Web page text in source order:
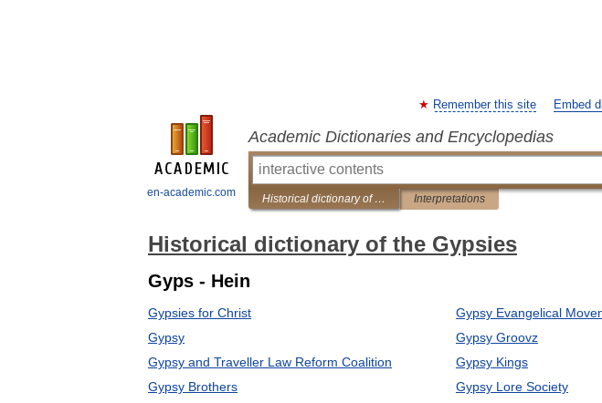
en-academic.com
Remember this site Embed
Academic Dictionaries and Encyclopedias
Historical dictionary of the Gypsies Interpretations
Historical dictionary of the Gypsies
Gyps - Hein
Gypsies for Christ
Gypsy
Gypsy and Traveller Law Reform Coalition
Gypsy Brothers
Gypsy Evangelical
Gypsy Groovz
Gypsy Kings
Gypsy Lore Society